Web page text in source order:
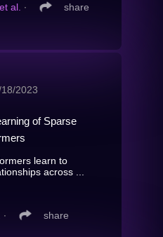
al. ∙ share
2023
of Sparse
learn to
across ...
∙ share